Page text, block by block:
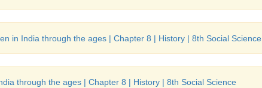
in India through the ages | Chapter 8 | History | 8th Social Science
through the ages | Chapter 8 | History | 8th Social Science